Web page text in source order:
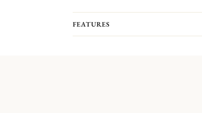
FEATURES